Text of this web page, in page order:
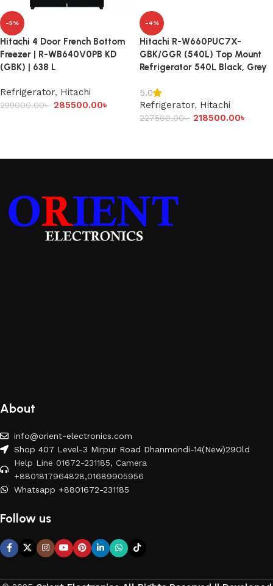
-5%
Hitachi 4 Door French Bottom
Freezer | R-WB640V0PB KD
(GBK) | 638 L
Refrigerator, Hitachi
299000.00৳ 285500.00৳
-4%
Hitachi R-W660PUC7X-
GBK/GGR (540L) Top Mount
Refrigerator 540L Black, Grey
5.0
Refrigerator, Hitachi
227500.00৳ 218500.00৳
About
info@orient-electronics.com
Shop 407 Level-3 Mirpur Road Dhanmondi-14(New)29Old
Help Line 01672-231185, Camera
+8801817964828,01689905956
Whatsapp +8801672-231185
Follow us